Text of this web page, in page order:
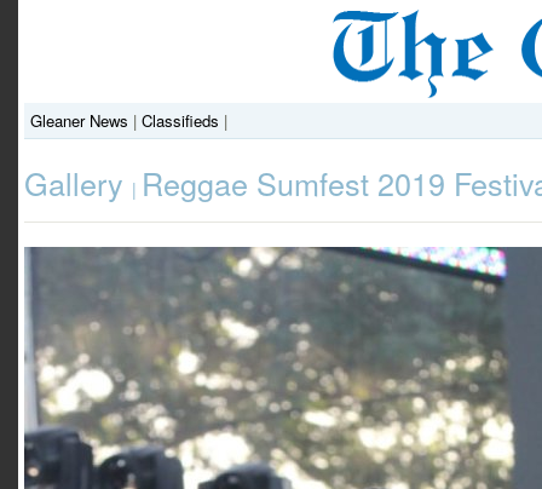
Gleaner News | Classifieds |
Gallery | Reggae Sumfest 2019